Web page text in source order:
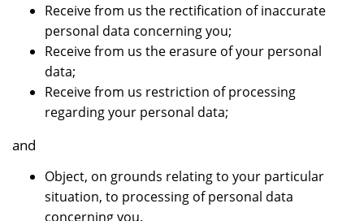
Receive from us the rectification of inaccurate
personal data concerning you;
Receive from us the erasure of your personal
data;
Receive from us restriction of processing
regarding your personal data;
and
Object, on grounds relating to your particular
situation, to processing of personal data
concerning you.